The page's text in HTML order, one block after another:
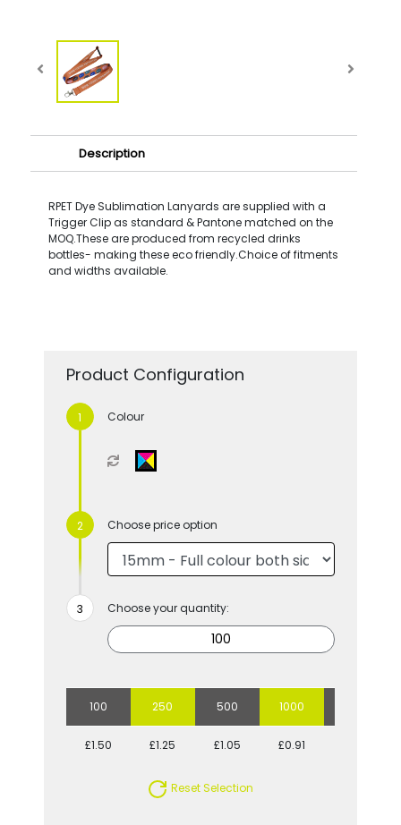
Description
RPET Dye Sublimation Lanyards are supplied with a
Trigger Clip as standard & Pantone matched on the
MOQ.These are produced from recycled drinks
bottles- making these eco friendly.Choice of fitments
and widths available.
Product Configuration
Colour
Choose price option
Choose your quantity:
100 250 500 1000
£1.50 £1.25 £1.05 £0.91
Reset Selection